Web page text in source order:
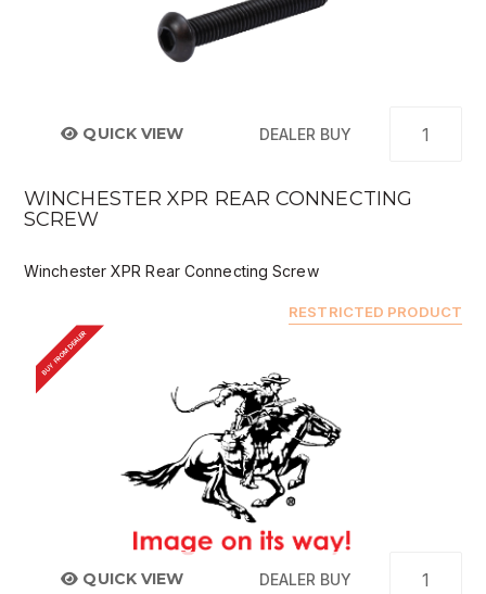
QUICK VIEW DEALER BUY
WINCHESTER XPR REAR CONNECTING
SCREW
Winchester XPR Rear Connecting Screw
RESTRICTED PRODUCT
BUY FROM DEALER
QUICK VIEW DEALER BUY